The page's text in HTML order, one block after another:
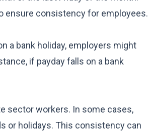
ensure consistency for employees.
a bank holiday, employers might
if payday falls on a bank
sector workers. In some cases,
or holidays. This consistency can